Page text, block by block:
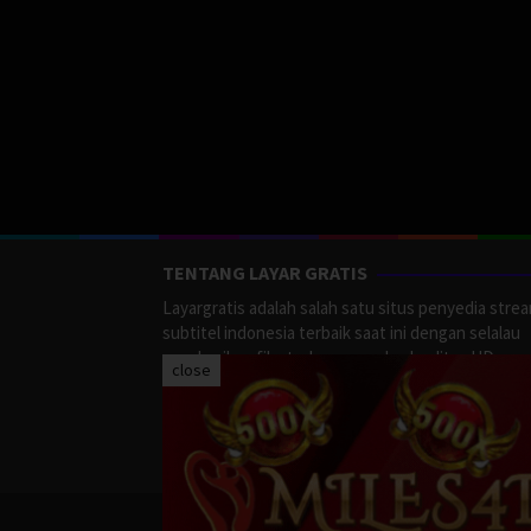
TENTANG LAYAR GRATIS
Layargratis adalah salah satu situs penyedia
subtitel indonesia terbaik saat ini dengan selalau
memberikan film terbaru yang berkualitas HD.
LayarGratis menyediakan berbagai macan Genre
Action, Adventure, Crime, Drama, Fanatasy, Myster,
Romance dan masih banyak lagi yang tersedia di
LayarGratis.
close